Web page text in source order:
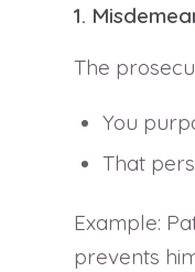
1.
The
You
That
Example:
prevents